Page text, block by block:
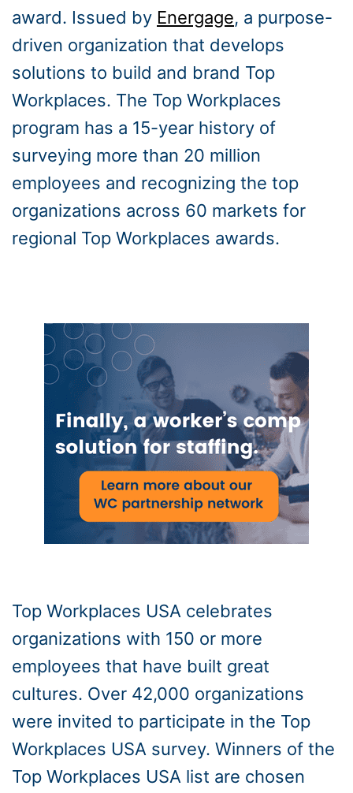
award. Issued by Energage, a purpose-
driven organization that develops
solutions to build and brand Top
Workplaces. The Top Workplaces
program has a 15-year history of
surveying more than 20 million
employees and recognizing the top
organizations across 60 markets for
regional Top Workplaces awards.
Top Workplaces USA celebrates
organizations with 150 or more
employees that have built great
cultures. Over 42,000 organizations
were invited to participate in the Top
Workplaces USA survey. Winners of the
Top Workplaces USA list are chosen